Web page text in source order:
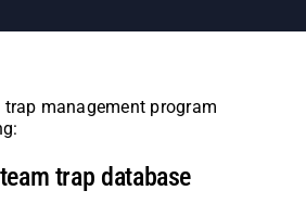
management program
trap database